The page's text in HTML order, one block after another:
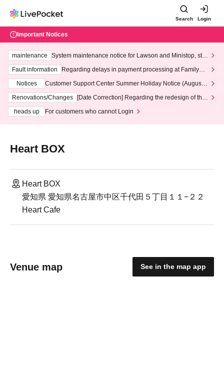
Search Login
Important Notices
maintenance
System maintenance notice for Lawson and Ministop, star
ting at 3:00 AM on Wednesday (Wed)
Fault information
Regarding delays in payment processing at FamilyMa
Notices
Customer Support Center Summer Holiday Notice (August 1
3th - August 14th, 2026)
Renovations/Changes
[Date Correction] Regarding the redesign of the
heads up
For customers who cannot Login
Heart BOX
Heart BOX
愛知県 愛知県名古屋市中区千代田５丁目１１−２２
Heart Cafe
Venue map See in the map app